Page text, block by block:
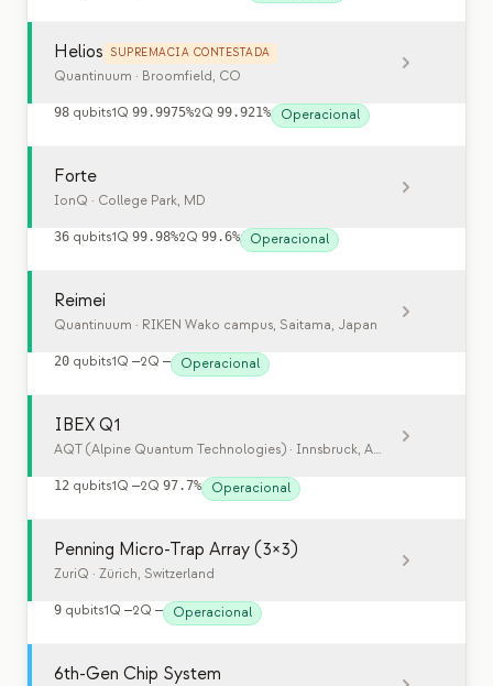
Helios SUPREMACIA CONTESTADA
Quantinuum · Broomfield, CO
98 qubits1Q 99.9975%2Q 99.921% Operacional
Forte
IonQ · College Park, MD
36 qubits1Q 99.98%2Q 99.6% Operacional
Reimei
Quantinuum · RIKEN Wako campus, Saitama, Japan
20 qubits1Q —2Q — Operacional
IBEX Q1
AQT (Alpine Quantum Technologies) · Innsbruck, Austria
12 qubits1Q —2Q 97.7% Operacional
Penning Micro-Trap Array (3×3)
ZuriQ · Zürich, Switzerland
9 qubits1Q —2Q — Operacional
6th-Gen Chip System